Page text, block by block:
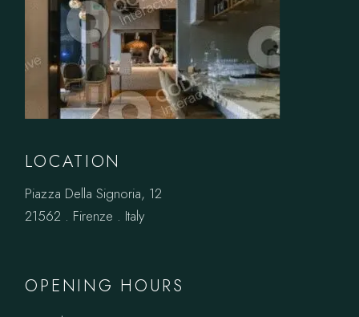
LOCATION
Piazza Della Signoria, 12
21562 . Firenze . Italy
OPENING HOURS